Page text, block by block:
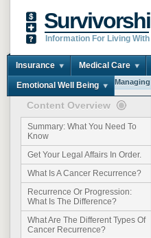
Information For Living With
Insurance Medical Care
Emotional Well Being
You are here: Home
Content Overview
Summary: What You Need To
Know
Get Your Legal Affairs In Order.
What Is A Cancer Recurrence?
Recurrence Or Progression:
What Is The Difference?
What Are The Different Types Of
Cancer Recurrence?